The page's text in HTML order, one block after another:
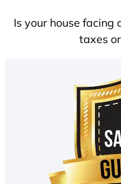
Is your house
taxes